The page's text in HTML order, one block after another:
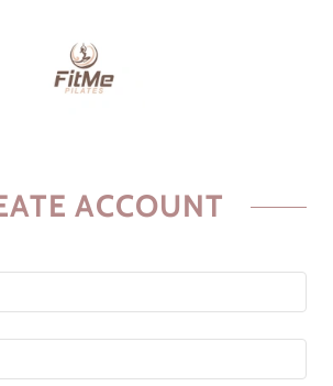
ACCOUNT